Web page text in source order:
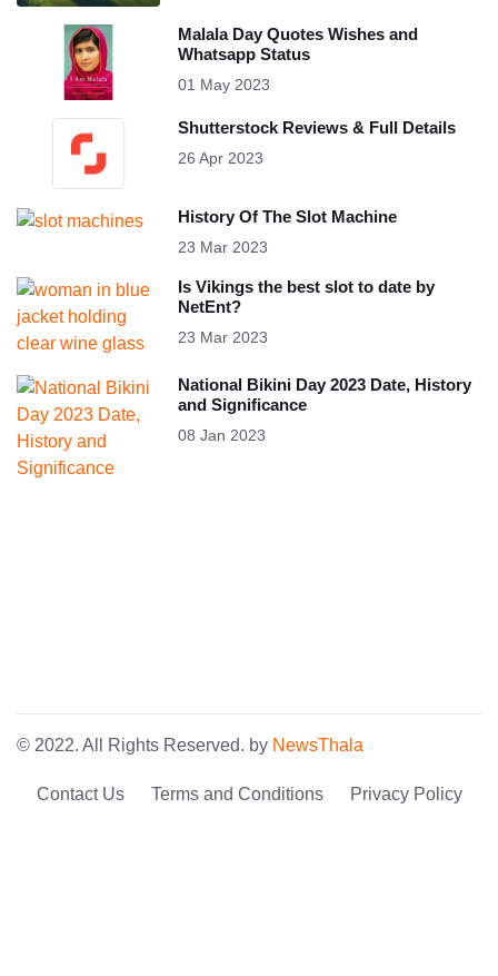
Malala Day Quotes Wishes and
Whatsapp Status
01 May 2023
Shutterstock Reviews & Full Details
26 Apr 2023
History Of The Slot Machine
23 Mar 2023
Is Vikings the best slot to date by
NetEnt?
23 Mar 2023
National Bikini Day 2023 Date, History
and Significance
08 Jan 2023
© 2022. All Rights Reserved. by NewsThala
Contact Us Terms and Conditions Privacy Policy